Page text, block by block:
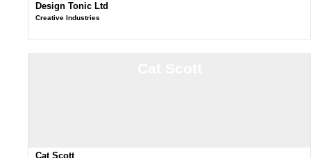
Design Tonic Ltd
Creative Industries
Cat Scott